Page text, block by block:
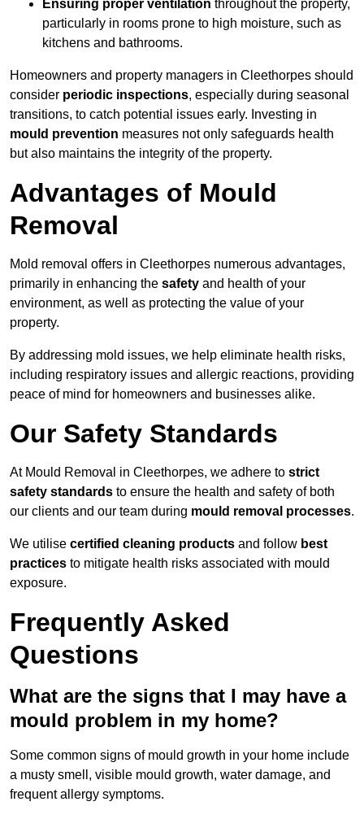
Ensuring proper ventilation throughout the property,
particularly in rooms prone to high moisture, such as
kitchens and bathrooms.
Homeowners and property managers in Cleethorpes should
consider periodic inspections, especially during seasonal
transitions, to catch potential issues early. Investing in
mould prevention measures not only safeguards health
but also maintains the integrity of the property.
Advantages of Mould
Removal
Mold removal offers in Cleethorpes numerous advantages,
primarily in enhancing the safety and health of your
environment, as well as protecting the value of your
property.
By addressing mold issues, we help eliminate health risks,
including respiratory issues and allergic reactions, providing
peace of mind for homeowners and businesses alike.
Our Safety Standards
At Mould Removal in Cleethorpes, we adhere to strict
safety standards to ensure the health and safety of both
our clients and our team during mould removal processes.
We utilise certified cleaning products and follow best
practices to mitigate health risks associated with mould
exposure.
Frequently Asked
Questions
What are the signs that I may have a
mould problem in my home?
Some common signs of mould growth in your home include
a musty smell, visible mould growth, water damage, and
frequent allergy symptoms.